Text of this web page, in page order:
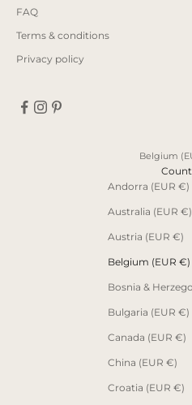
FAQ
Terms & conditions
Privacy policy
Andorra (EUR €)
Australia (EUR €)
Austria (EUR €)
Belgium (EUR €)
Bulgaria (EUR €)
Canada (EUR €)
China (EUR €)
Croatia (EUR €)